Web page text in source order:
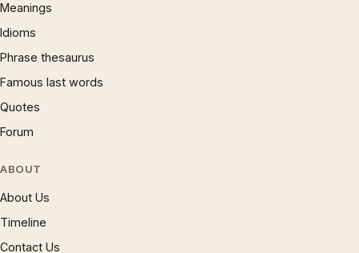
Meanings
Idioms
Phrase thesaurus
Famous last words
Quotes
Forum
ABOUT
About Us
Timeline
Contact Us